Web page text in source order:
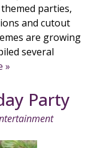
parties,
and cutout
are growing
several
»
Party